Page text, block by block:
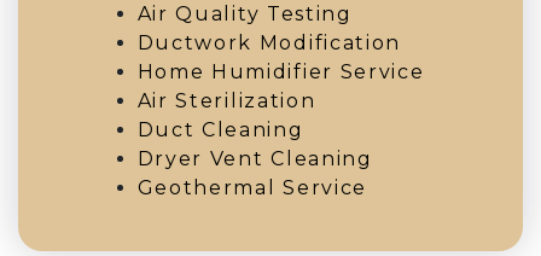
Air Quality Testing
Ductwork Modification
Home Humidifier Service
Air Sterilization
Duct Cleaning
Dryer Vent Cleaning
Geothermal Service